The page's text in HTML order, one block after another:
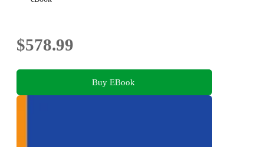
$578.99
Buy EBook